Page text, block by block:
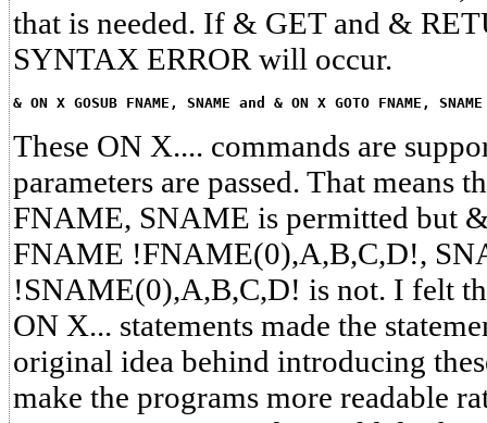
that is needed. If & GET and &
SYNTAX ERROR will occur.
& ON X GOSUB FNAME, SNAME and & ON X GOTO FNAME, SNAME
These ON X.... commands are
parameters are passed. That means
FNAME, SNAME is permitted but
FNAME !FNAME(0),A,B,C,D!,
!SNAME(0),A,B,C,D! is not. I felt
ON X... statements made the
original idea behind introducing
make the programs more readable